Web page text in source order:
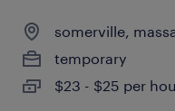
somerville,
temporary
$23 - $25 per